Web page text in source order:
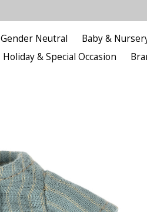
Gender Neutral Baby &
Holiday & Special Occasion